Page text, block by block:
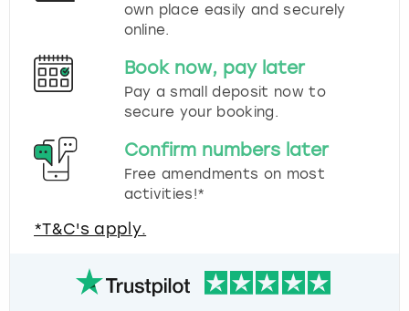
own place easily and securely
online.
Book now, pay later
Pay a small deposit now to
secure your booking.
Confirm numbers later
Free amendments on most
activities!*
*T&C's apply.